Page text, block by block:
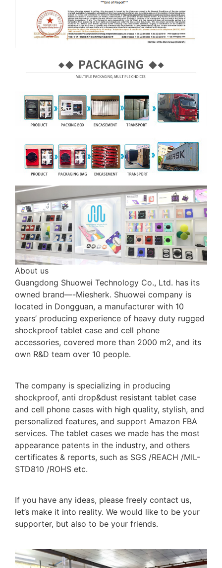
About us
Guangdong Shuowei Technology Co., Ltd. has its
owned brand—-Miesherk. Shuowei company is
located in Dongguan, a manufacturer with 10
years’ producing experience of heavy duty rugged
shockproof tablet case and cell phone
accessories, covered more than 2000 m2, and its
own R&D team over 10 people.
The company is specializing in producing
shockproof, anti drop&dust resistant tablet case
and cell phone cases with high quality, stylish, and
personalized features, and support Amazon FBA
services. The tablet cases we made has the most
appearance patents in the industry, and others
certificates & reports, such as SGS /REACH /MIL-
STD810 /ROHS etc.
If you have any ideas, please freely contact us,
let’s make it into reality. We would like to be your
supporter, but also to be your friends.